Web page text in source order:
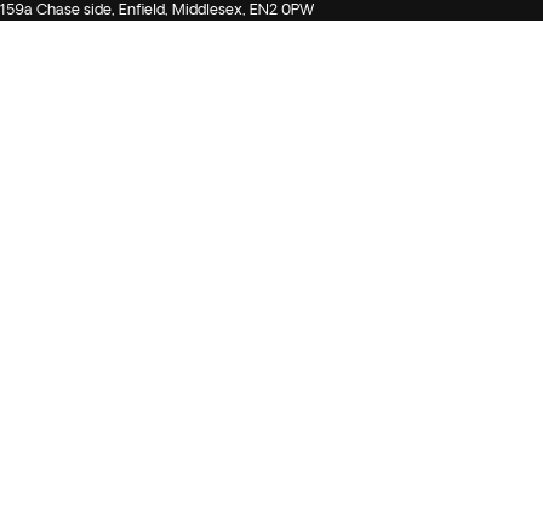
159a Chase side, Enfield, Middlesex, EN2 0PW